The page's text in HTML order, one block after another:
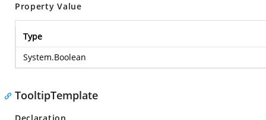
Property Value
Type
System.Boolean
TooltipTemplate